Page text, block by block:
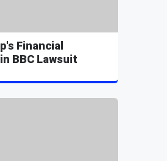
Financial
BBC Lawsuit